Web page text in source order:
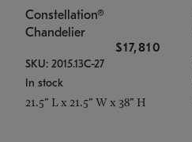
Constellation®
Chandelier
$17,810
SKU: 2015.13C-27
In stock
21.5" L x 21.5" W x 38" H